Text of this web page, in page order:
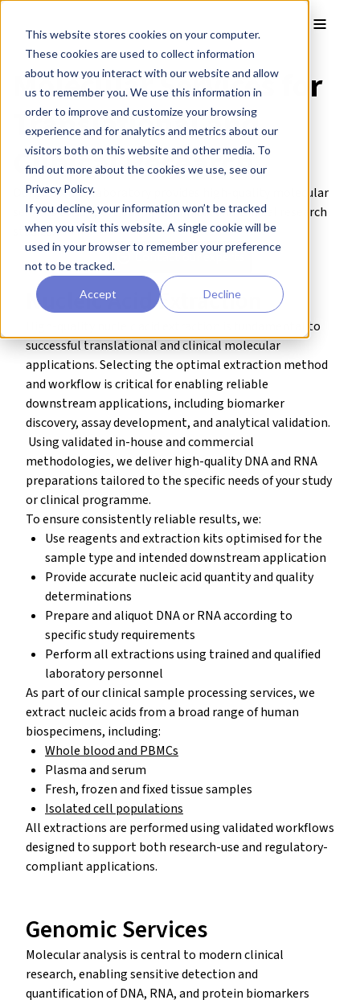
This website stores cookies on your computer.
These cookies are used to collect information
about how you interact with our website and allow
us to remember you. We use this information in
order to improve and customize your browsing
experience and for analytics and metrics about our
visitors both on this website and other media. To
find out more about the cookies we use, see our
Privacy Policy.
If you decline, your information won’t be tracked
when you visit this website. A single cookie will be
used in your browser to remember your preference
not to be tracked.
Accept Decline
Molecular Services for
Translational and
Clinical Research
Our genomics laboratory provides high-quality molecular
services to support both pre-clinical and clinical research
studies.
Contact our experts
Nucleic Acid Extraction
High-quality nucleic acid extraction is fundamental to
successful translational and clinical molecular
applications. Selecting the optimal extraction method
and workflow is critical for enabling reliable
downstream applications, including biomarker
discovery, assay development, and analytical validation.
Using validated in-house and commercial
methodologies, we deliver high-quality DNA and RNA
preparations tailored to the specific needs of your study
or clinical programme.
To ensure consistently reliable results, we:
Use reagents and extraction kits optimised for the
sample type and intended downstream application
Provide accurate nucleic acid quantity and quality
determinations
Prepare and aliquot DNA or RNA according to
specific study requirements
Perform all extractions using trained and qualified
laboratory personnel
As part of our clinical sample processing services, we
extract nucleic acids from a broad range of human
biospecimens, including:
Whole blood and PBMCs
Plasma and serum
Fresh, frozen and fixed tissue samples
Isolated cell populations
All extractions are performed using validated workflows
designed to support both research-use and regulatory-
compliant applications.
Genomic Services
Molecular analysis is central to modern clinical
research, enabling sensitive detection and
quantification of DNA, RNA, and protein biomarkers